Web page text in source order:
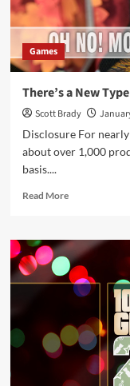
Games
There’s a New
Scott Brady
Disclosure For
about over 1,000
basis....
Read MoreRead
There’s
a
New
Type
Game
in
Town